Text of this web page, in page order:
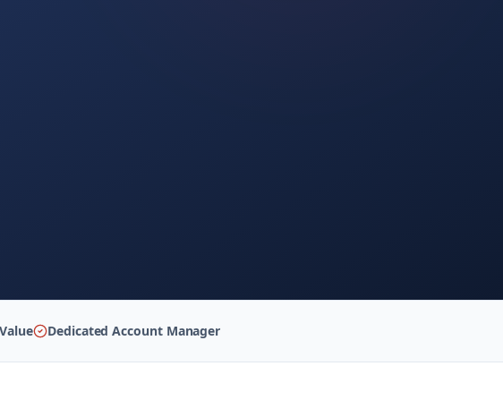
Dedicated Account Manager